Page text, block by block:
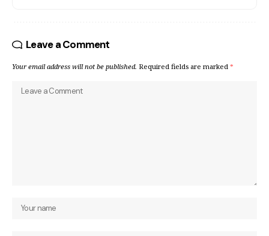
Leave a Comment
Your email address will not be published. Required fields are marked *